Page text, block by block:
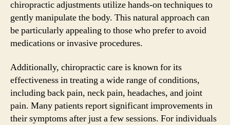
chiropractic adjustments utilize hands-on techniques to
gently manipulate the body. This natural approach can
be particularly appealing to those who prefer to avoid
medications or invasive procedures.
Additionally, chiropractic care is known for its
effectiveness in treating a wide range of conditions,
including back pain, neck pain, headaches, and joint
pain. Many patients report significant improvements in
their symptoms after just a few sessions. For individuals